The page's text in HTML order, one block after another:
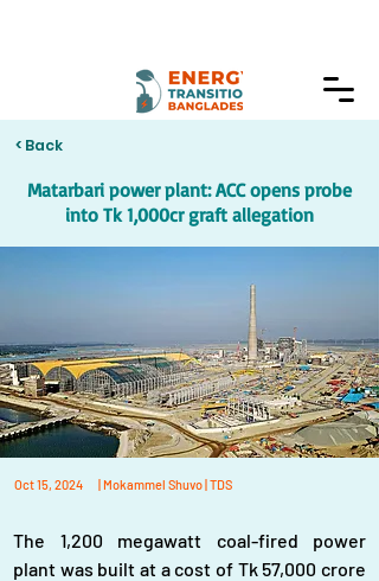
< Back
Matarbari power plant: ACC opens probe
into Tk 1,000cr graft allegation
Oct 15, 2024 | Mokammel Shuvo | TDS
The 1,200 megawatt coal-fired power
plant was built at a cost of Tk 57,000 crore